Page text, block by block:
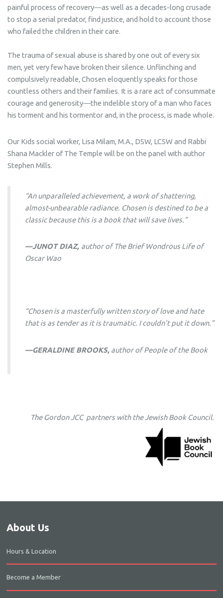
painful process of recovery―as well as a decades-long crusade
to stop a serial predator, find justice, and hold to account those
who failed the children in their care.
The trauma of sexual abuse is shared by one out of every six
men, yet very few have broken their silence. Unflinching and
compulsively readable, Chosen eloquently speaks for those
countless others and their families. It is a rare act of consummate
courage and generosity―the indelible story of a man who faces
his torment and his tormentor and, in the process, is made whole.
Our Kids social worker, Lisa Milam, M.A., DSW, LCSW and Rabbi
Shana Mackler of The Temple will be on the panel with author
Stephen Mills.
“An unparalleled achievement, a work of shattering,
almost-unbearable radiance. Chosenis destined to be a
classic because this is a book that will save lives.”
—JUNOT DIAZ, author ofThe Brief Wondrous Life of
Oscar Wao
“Chosenis a masterfully written story of love and hate
that is as tender as it is traumatic. I couldn't put it down.”
—GERALDINE BROOKS,author ofPeople of the Book
The Gordon JCC partners with the Jewish Book Council.
About Us
Hours & Location
Become a Member